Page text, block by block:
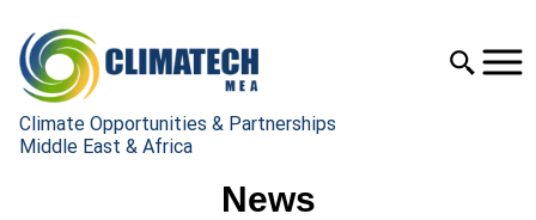
Climate Opportunities & Partnerships
Middle East & Africa
News